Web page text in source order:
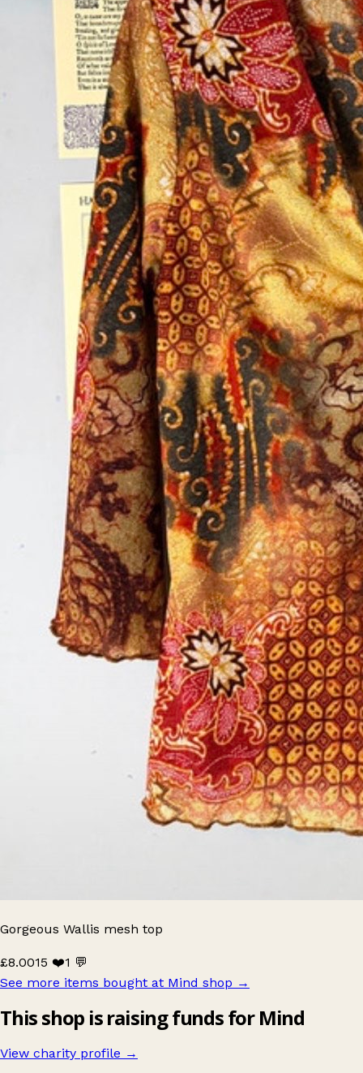
Gorgeous Wallis mesh top
£8.0015 ❤️1 💬
See more items bought at Mind shop →
This shop is raising funds for Mind
View charity profile →